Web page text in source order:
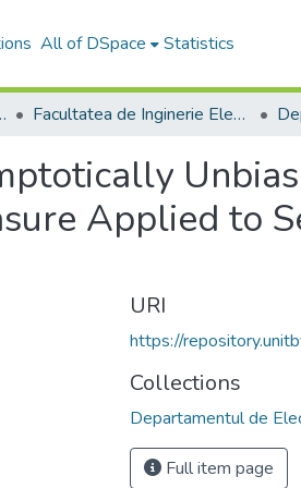
All of DSpace Statistics
din Brasov Facultatea de Inginerie Electrică și Știința Calculatoarelor
Applied to
URI
https://
Collections
Departamentul de
Full item page